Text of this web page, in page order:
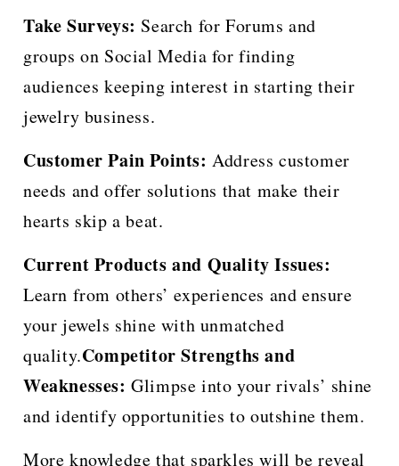
Take Surveys: Search for Forums and
groups on Social Media for finding
audiences keeping interest in starting their
jewelry business.
Customer Pain Points: Address customer
needs and offer solutions that make their
hearts skip a beat.
Current Products and Quality Issues:
Learn from others’ experiences and ensure
your jewels shine with unmatched
quality.Competitor Strengths and
Weaknesses: Glimpse into your rivals’ shine
and identify opportunities to outshine them.
More knowledge that sparkles will be reveal